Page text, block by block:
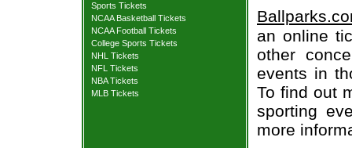
Sports Tickets
NCAA Basketball Tickets
NCAA Football Tickets
College Sports Tickets
NHL Tickets
NFL Tickets
NBA Tickets
MLB Tickets
an online
other
events in
To find out
sporting
more